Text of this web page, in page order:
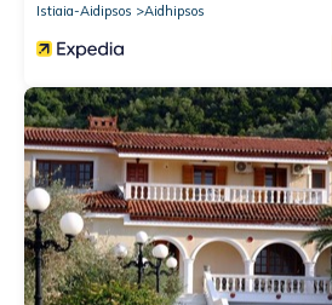
Istiaia-Aidipsos
Aidhipsos